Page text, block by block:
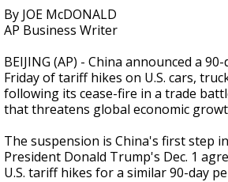
By JOE McDONALD
AP Business Writer
BEIJING (AP) - China announced a
Friday of tariff hikes on U.S. cars,
following its cease-fire in a trade
that threatens global economic
The suspension is China's first step
President Donald Trump's Dec. 1
U.S. tariff hikes for a similar 90-day